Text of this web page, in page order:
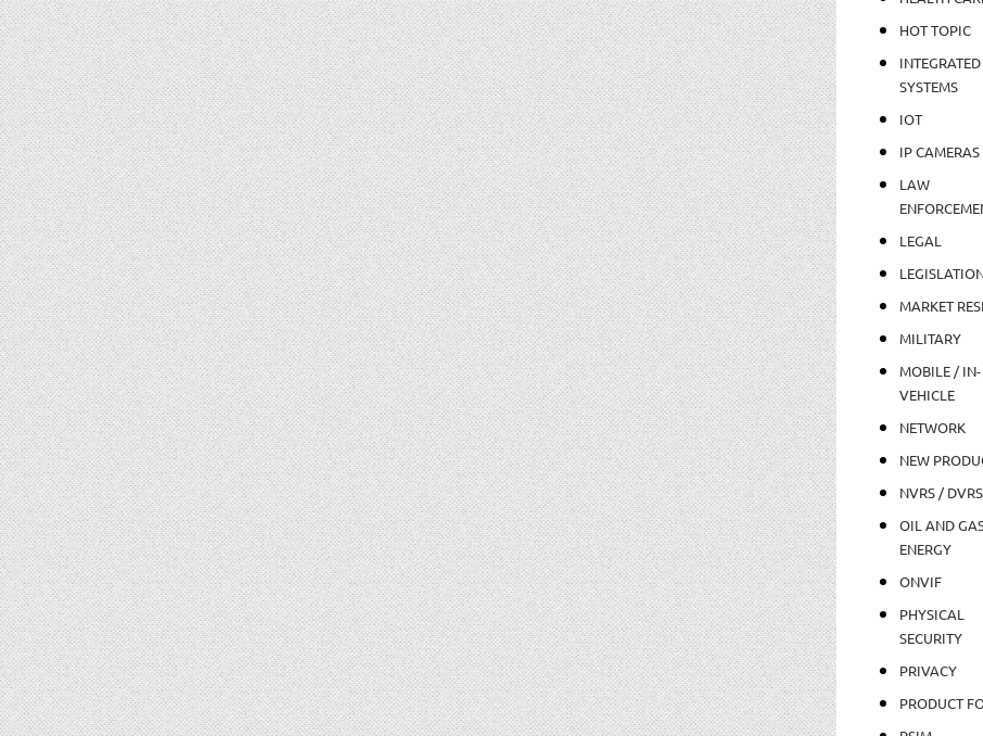
HOT TOPIC
INTEGRATED
SYSTEMS
IOT
IP CAMERAS
LAW
LEGAL
MARKET
MILITARY
MOBILE / IN-
VEHICLE
NETWORK
NEW
NVRS / DVRS
OIL AND
ENERGY
ONVIF
PHYSICAL
SECURITY
PRIVACY
PRODUCT